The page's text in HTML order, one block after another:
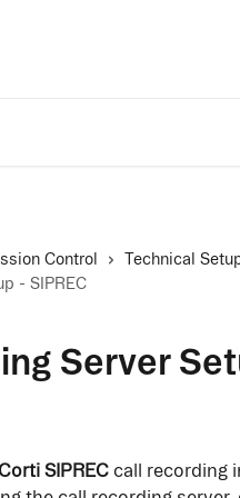
Control
Technical
- SIPREC
Server
SIPREC call recording